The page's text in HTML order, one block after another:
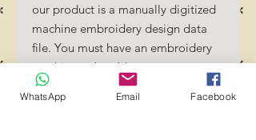
our product is a manually digitized
machine embroidery design data
file. You must have an embroidery
machine to be able to use our
designs. By downloading these
designs, you should be familiar how
WhatsApp Email Facebook